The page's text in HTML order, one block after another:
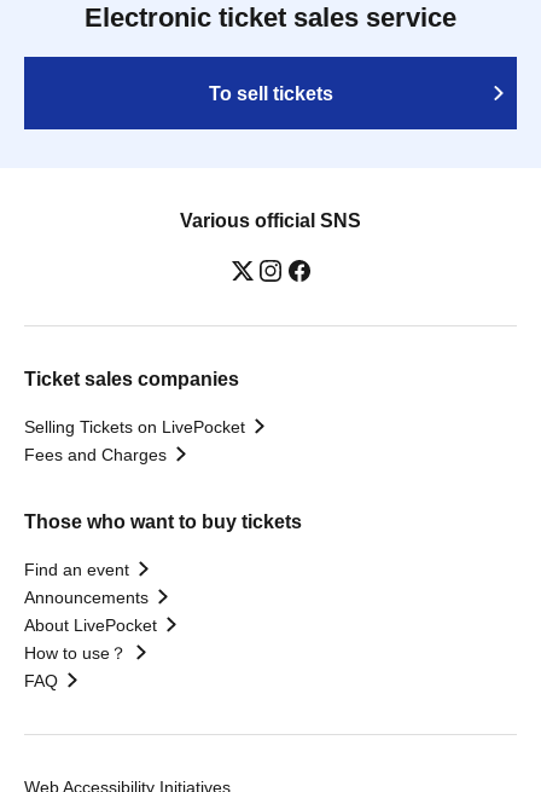
Electronic ticket sales service
To sell tickets
Various official SNS
Ticket sales companies
Selling Tickets on LivePocket
Fees and Charges
Those who want to buy tickets
Find an event
Announcements
About LivePocket
How to use？
FAQ
Web Accessibility Initiatives